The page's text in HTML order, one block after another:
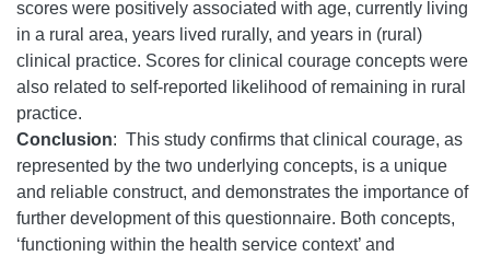
scores were positively associated with age, currently living
in a rural area, years lived rurally, and years in (rural)
clinical practice. Scores for clinical courage concepts were
also related to self-reported likelihood of remaining in rural
practice.
Conclusion: This study confirms that clinical courage, as
represented by the two underlying concepts, is a unique
and reliable construct, and demonstrates the importance of
further development of this questionnaire. Both concepts,
‘functioning within the health service context’ and